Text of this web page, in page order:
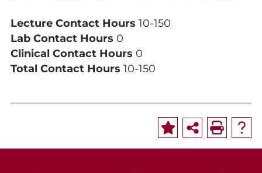
Lecture Contact Hours 10-150
Lab Contact Hours 0
Clinical Contact Hours 0
Total Contact Hours 10-150